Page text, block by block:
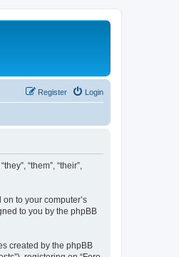
Login
Register
“them”, “their”,
to your computer’s
to you by the phpBB
created by the phpBB